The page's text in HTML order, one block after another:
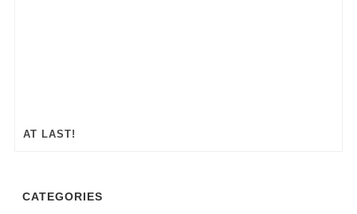
AT LAST!
CATEGORIES